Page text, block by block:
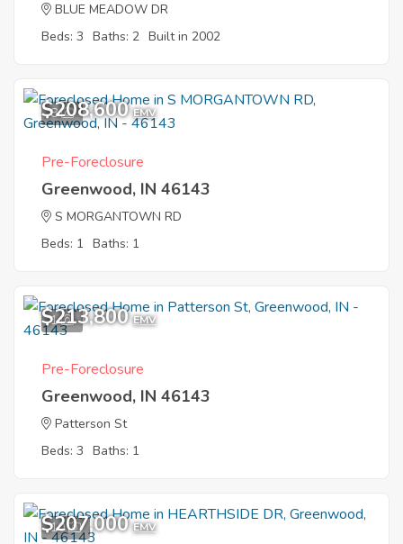
BLUE MEADOW DR
Beds: 3 Baths: 2 Built in 2002
8
$208,600 EMV
Pre-Foreclosure
Greenwood, IN 46143
S MORGANTOWN RD
Beds: 1 Baths: 1
1
$213,800 EMV
Pre-Foreclosure
Greenwood, IN 46143
Patterson St
Beds: 3 Baths: 1
10
$207,000 EMV